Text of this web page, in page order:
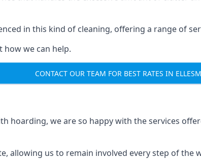
in this kind of cleaning, offering a range of
how we can help.
CONTACT OUR TEAM FOR BEST RATES IN
hoarding, we are so happy with the services
allowing us to remain involved every step of the